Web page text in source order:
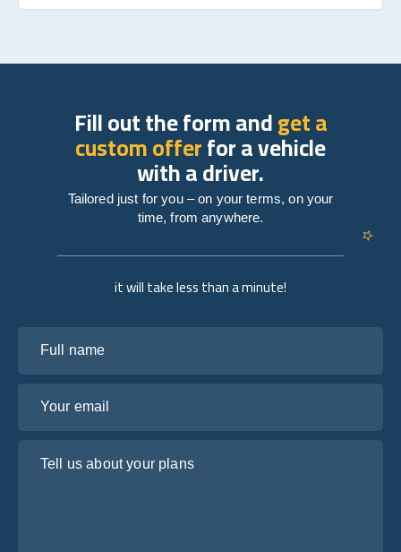
it will take less than a minute!
Fill out the form andget a
custom offerfor a vehicle
with a driver.
Tailored just for you – on your terms, on your
time, from anywhere.